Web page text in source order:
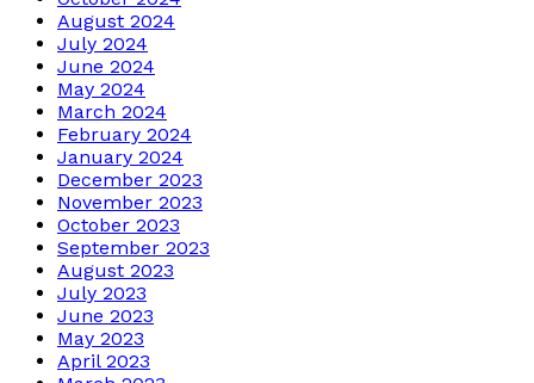
August 2024
July 2024
June 2024
May 2024
March 2024
February 2024
January 2024
December 2023
November 2023
October 2023
September 2023
August 2023
July 2023
June 2023
May 2023
April 2023